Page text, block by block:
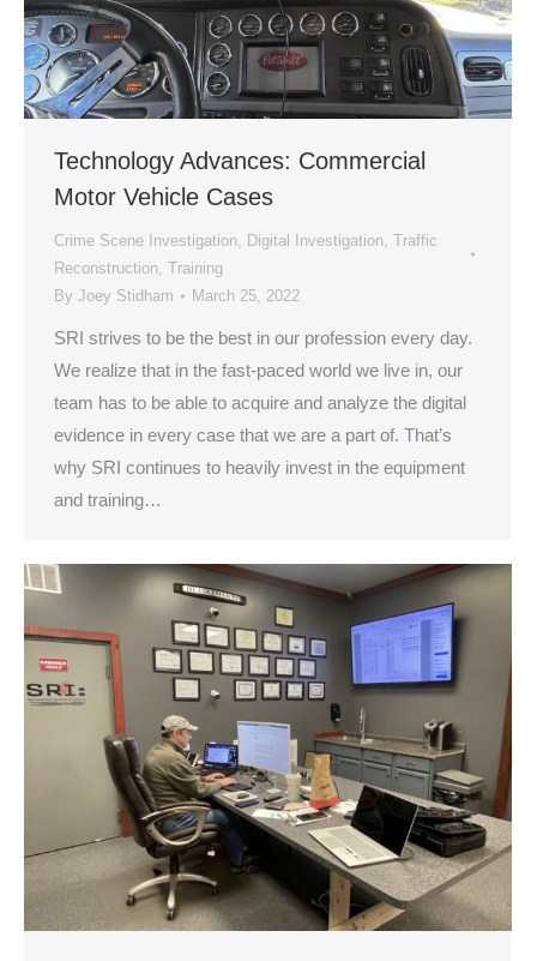
Technology Advances: Commercial
Motor Vehicle Cases
Crime Scene Investigation, Digital Investigation, Traffic
Reconstruction, Training
By Joey Stidham March 25, 2022
SRI strives to be the best in our profession every day.
We realize that in the fast-paced world we live in, our
team has to be able to acquire and analyze the digital
evidence in every case that we are a part of. That’s
why SRI continues to heavily invest in the equipment
and training…